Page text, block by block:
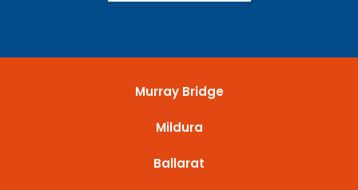
Murray Bridge
Mildura
Ballarat